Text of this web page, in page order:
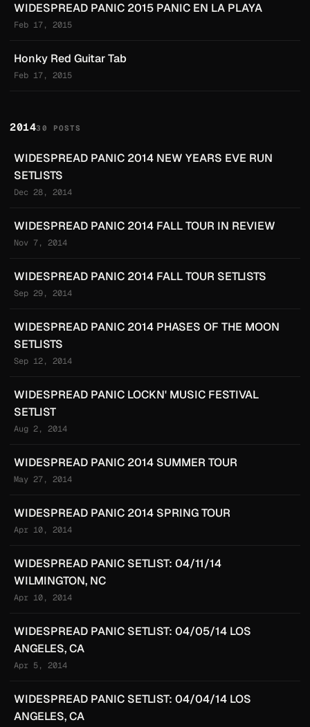
WIDESPREAD PANIC 2015 PANIC EN LA PLAYA
Feb 17, 2015
Honky Red Guitar Tab
Feb 17, 2015
201430 POSTS
WIDESPREAD PANIC 2014 NEW YEARS EVE RUN
SETLISTS
Dec 28, 2014
WIDESPREAD PANIC 2014 FALL TOUR IN REVIEW
Nov 7, 2014
WIDESPREAD PANIC 2014 FALL TOUR SETLISTS
Sep 29, 2014
WIDESPREAD PANIC 2014 PHASES OF THE MOON
SETLISTS
Sep 12, 2014
WIDESPREAD PANIC LOCKN' MUSIC FESTIVAL
SETLIST
Aug 2, 2014
WIDESPREAD PANIC 2014 SUMMER TOUR
May 27, 2014
WIDESPREAD PANIC 2014 SPRING TOUR
Apr 10, 2014
WIDESPREAD PANIC SETLIST: 04/11/14
WILMINGTON, NC
Apr 10, 2014
WIDESPREAD PANIC SETLIST: 04/05/14 LOS
ANGELES, CA
Apr 5, 2014
WIDESPREAD PANIC SETLIST: 04/04/14 LOS
ANGELES, CA